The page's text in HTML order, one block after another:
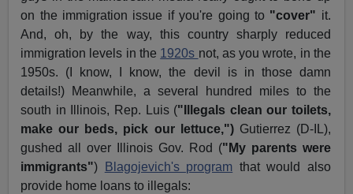
on the immigration issue if you're going to "cover" it.
And, oh, by the way, this country sharply reduced
immigration levels in the 1920s not, as you wrote, in the
1950s. (I know, I know, the devil is in those damn
details!) Meanwhile, a several hundred miles to the
south in Illinois, Rep. Luis ("Illegals clean our toilets,
make our beds, pick our lettuce,")Gutierrez (D-IL),
gushed all over Illinois Gov. Rod ("My parents were
immigrants") Blagojevich's program that would also
provide home loans to illegals: